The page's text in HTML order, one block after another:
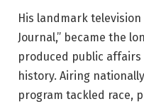
His landmark television
Journal,” became the
produced public
history. Airing
program tackled race,